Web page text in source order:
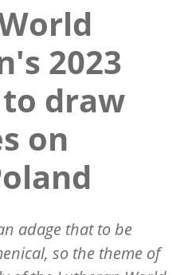
2023
draw
on
adage that to be
so the theme of